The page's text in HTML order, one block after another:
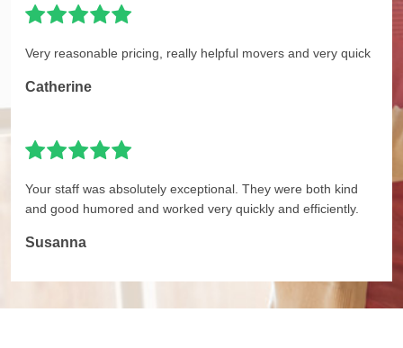
Very reasonable pricing, really helpful movers and very quick
Catherine
Your staff was absolutely exceptional. They were both kind
and good humored and worked very quickly and efficiently.
Susanna